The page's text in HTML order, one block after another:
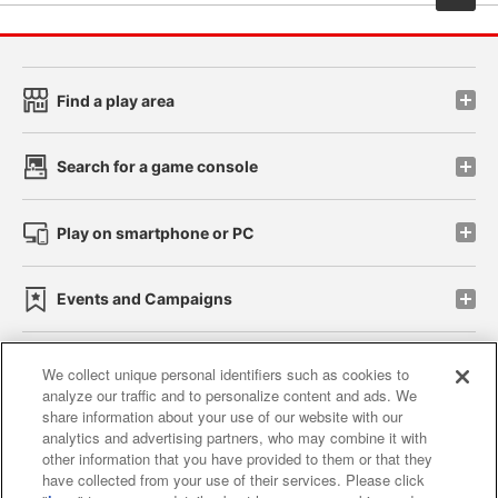
Find a play area
Search for a game console
Play on smartphone or PC
Events and Campaigns
Affiliate Sustainability site policy privacy policy
Web accessibility policy and verification results
We collect unique personal identifiers such as cookies to
analyze our traffic and to personalize content and ads. We
share information about your use of our website with our
analytics and advertising partners, who may combine it with
other information that you have provided to them or that they
have collected from your use of their services. Please click